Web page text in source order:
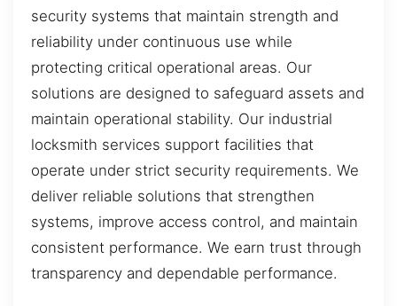
security systems that maintain strength and
reliability under continuous use while
protecting critical operational areas. Our
solutions are designed to safeguard assets and
maintain operational stability. Our industrial
locksmith services support facilities that
operate under strict security requirements. We
deliver reliable solutions that strengthen
systems, improve access control, and maintain
consistent performance. We earn trust through
transparency and dependable performance.